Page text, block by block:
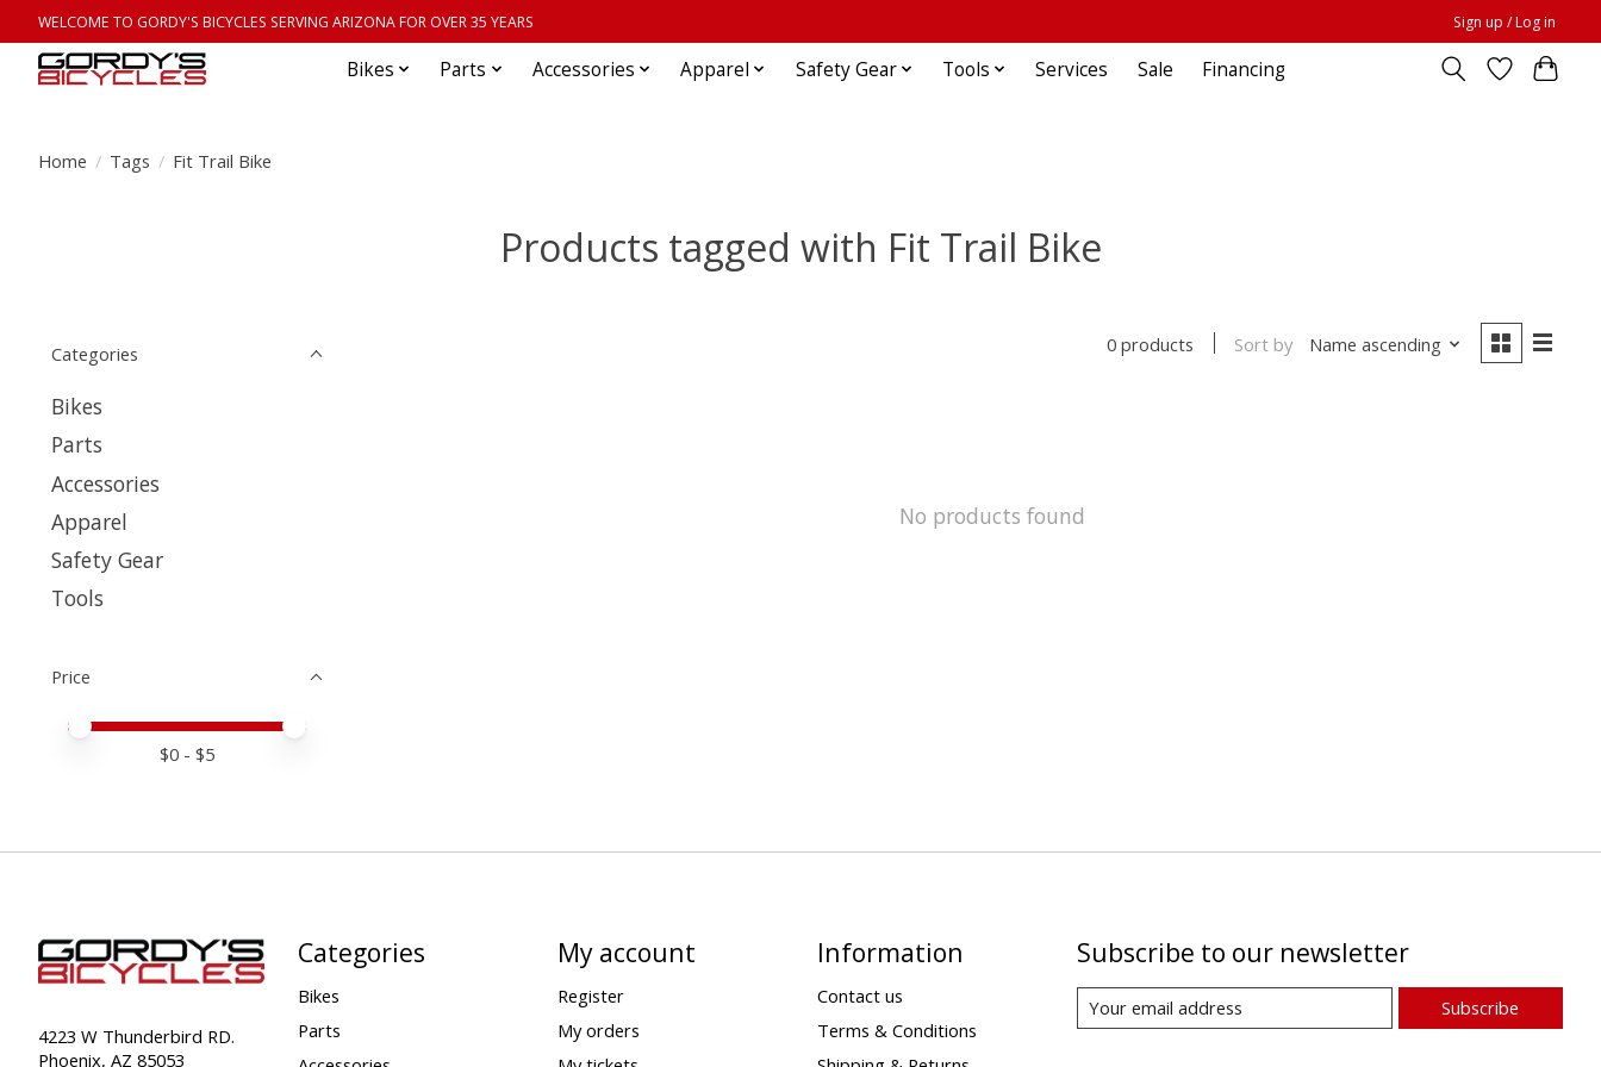
WELCOME TO GORDY'S BICYCLES SERVING ARIZONA FOR OVER 35 YEARS Sign up / Log in
Bikes Parts Accessories Apparel Safety Gear Tools Services Sale Financing
Home / Tags / Fit Trail Bike
Products tagged with Fit Trail Bike
Categories
Bikes
Parts
Accessories
Apparel
Safety Gear
Tools
Price
Price minimum value
Price maximum value
$0 - $5
0 products Sort by Name ascending
No products found
4223 W Thunderbird RD.
Phoenix, AZ 85053
Categories
Bikes
Parts
My account
Register
My orders
Information
Contact us
Terms & Conditions
Subscribe to our newsletter
Subscribe